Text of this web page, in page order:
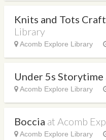
Knits and Tots
Library
Acomb Explore Library
Under 5s Storytime
Acomb Explore Library
Boccia at Acomb
Acomb Explore Library